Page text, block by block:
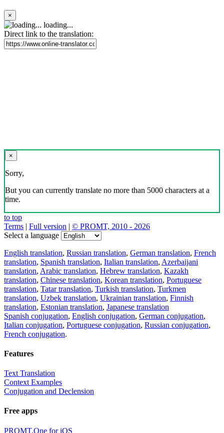
×
loading...
Direct link to the translation:
×
Sorry,
But you can currently translate no more than 5000 characters at a
time.
to top
Terms | Full version | © PROMT, 2010 - 2026
Select a language
English translation, Russian translation, German translation, French
translation, Spanish translation, Italian translation, Azerbaijani
translation, Arabic translation, Hebrew translation, Kazakh
translation, Chinese translation, Korean translation, Portuguese
translation, Tatar translation, Turkish translation, Turkmen
translation, Uzbek translation, Ukrainian translation, Finnish
translation, Estonian translation, Japanese translation
Spanish conjugation, English conjugation, German conjugation,
Italian conjugation, Portuguese conjugation, Russian conjugation,
French conjugation.
Features
Text Translation
Context Examples
Conjugation and Declension
Free apps
PROMT.One for iOS